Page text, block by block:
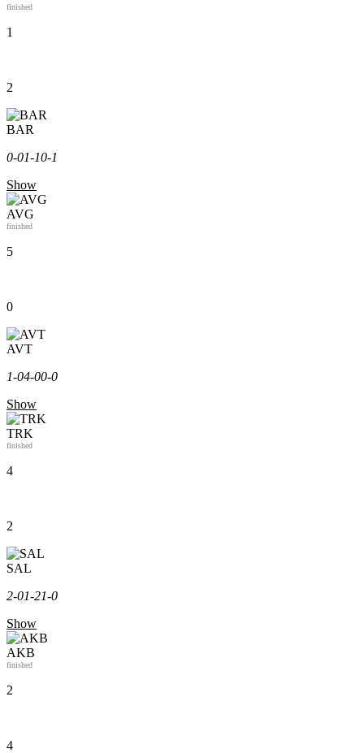
finished
1
2
BAR
0-01-10-1
Show
AVG
finished
5
0
AVT
1-04-00-0
Show
TRK
finished
4
2
SAL
2-01-21-0
Show
AKB
finished
2
4